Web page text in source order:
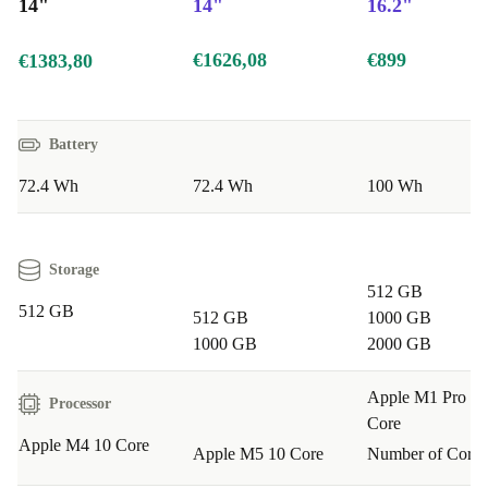
with a 12-month warranty and a 30-day free return
14"
14"
16.2"
€1383,80 €1626,08 €899
Battery
72.4 Wh 72.4 Wh 100 Wh
Storage
512 GB
512 GB
1000 GB
512 GB
1000 GB
2000 GB
Processor
Apple M4 10 Core Apple M5 10 Core
Apple M1 Pro 10
Core
Number of